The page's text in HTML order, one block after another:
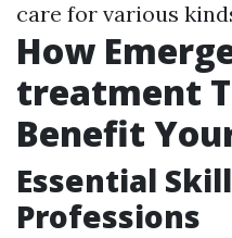
care for various
How
treatment
Benefit
Essential
Professions